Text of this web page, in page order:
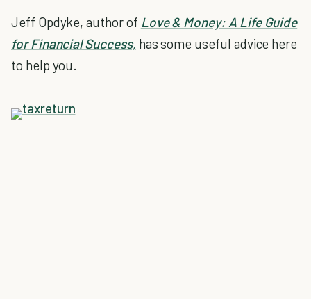
Jeff Opdyke, author of Love & Money: A Life Guide
for Financial Success, has some useful advice here
to help you.